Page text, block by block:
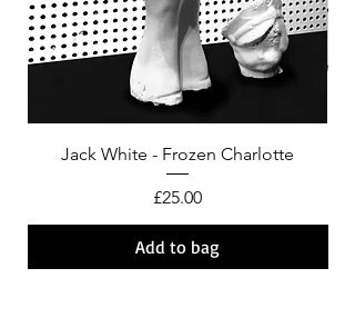
Jack White - Frozen Charlotte
Price
£25.00
Add to bag